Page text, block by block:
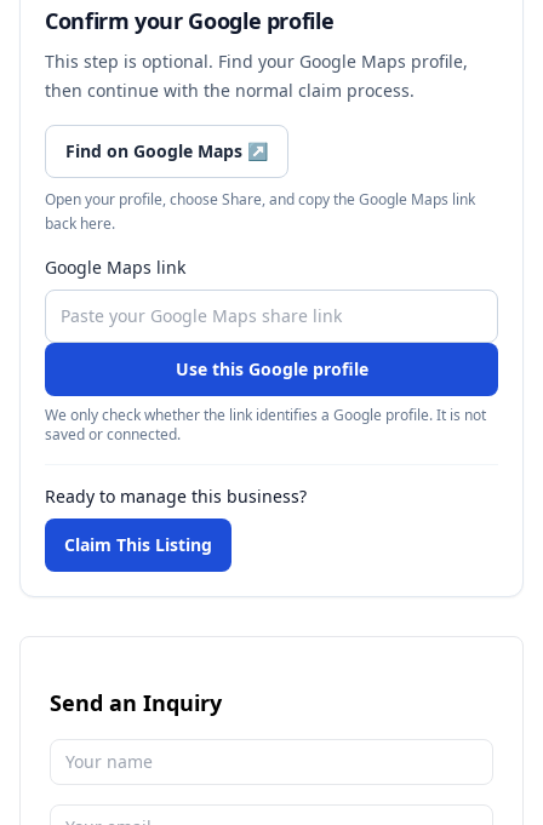
Confirm your Google profile
This step is optional. Find your Google Maps profile,
then continue with the normal claim process.
Find on Google Maps ↗
Open your profile, choose Share, and copy the Google Maps link
back here.
Google Maps link
Use this Google profile
We only check whether the link identifies a Google profile. It is not
saved or connected.
Ready to manage this business?
Claim This Listing
Send an Inquiry